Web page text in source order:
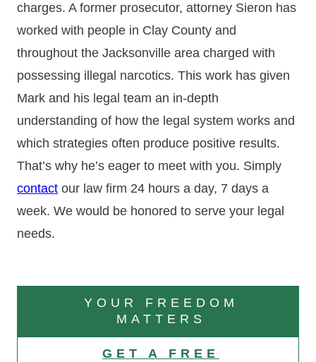
charges. A former prosecutor, attorney Sieron has
worked with people in Clay County and
throughout the Jacksonville area charged with
possessing illegal narcotics. This work has given
Mark and his legal team an in-depth
understanding of how the legal system works and
which strategies often produce positive results.
That’s why he’s eager to meet with you. Simply
contact our law firm 24 hours a day, 7 days a
week. We would be honored to serve your legal
needs.
YOUR FREEDOM
MATTERS
GET A FREE